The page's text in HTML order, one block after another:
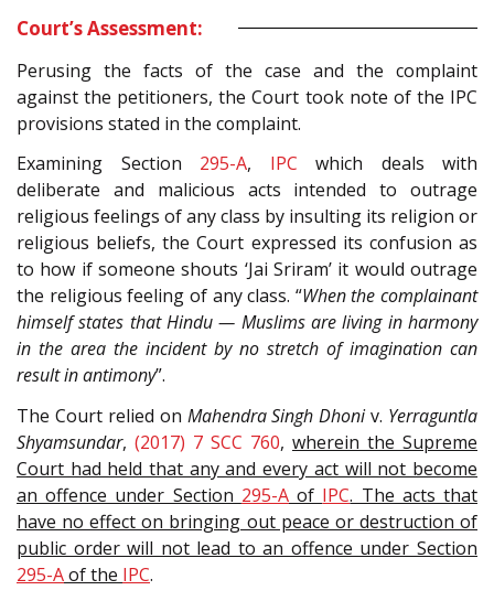
Court’s Assessment:
Perusing the facts of the case and the complaint
against the petitioners, the Court took note of the IPC
provisions stated in the complaint.
Examining Section 295-A, IPC which deals with
deliberate and malicious acts intended to outrage
religious feelings of any class by insulting its religion or
religious beliefs, the Court expressed its confusion as
to how if someone shouts ‘Jai Sriram’ it would outrage
the religious feeling of any class. “When the complainant
himself states that Hindu — Muslims are living in harmony
in the area the incident by no stretch of imagination can
result in antimony”.
The Court relied on Mahendra Singh Dhoniv. Yerraguntla
Shyamsundar, (2017) 7 SCC 760, wherein the Supreme
Court had held that any and every act will not become
an offence under Section 295-Aof IPC. The acts that
have no effect on bringing out peace or destruction of
public order will not lead to an offence under Section
295-Aof the IPC.